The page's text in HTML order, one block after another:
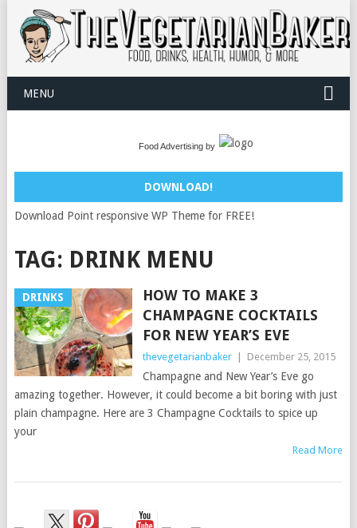
MENU
Food Advertising by
DOWNLOAD!
Download Point responsive WP Theme for FREE!
TAG: DRINK MENU
DRINKS
HOW TO MAKE 3
CHAMPAGNE COCKTAILS
FOR NEW YEAR’S EVE
thevegetarianbaker December 25, 2015
Champagne and New Year’s Eve go
amazing together. However, it could become a bit boring with just
plain champagne. Here are 3 Champagne Cocktails to spice up
your
Read More